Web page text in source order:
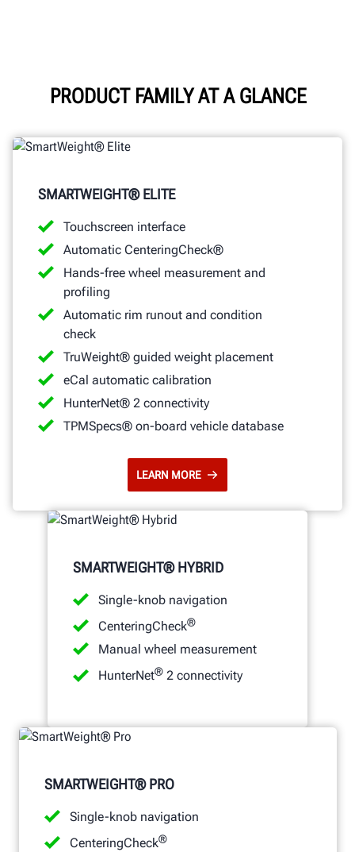
PRODUCT FAMILY AT A GLANCE
SMARTWEIGHT® ELITE
Touchscreen interface
Automatic CenteringCheck®
Hands-free wheel measurement and
profiling
Automatic rim runout and condition
check
TruWeight® guided weight placement
eCal automatic calibration
HunterNet® 2 connectivity
TPMSpecs® on-board vehicle database
LEARN MORE
SMARTWEIGHT® HYBRID
Single-knob navigation
CenteringCheck®
Manual wheel measurement
HunterNet® 2 connectivity
SMARTWEIGHT® PRO
Single-knob navigation
CenteringCheck®